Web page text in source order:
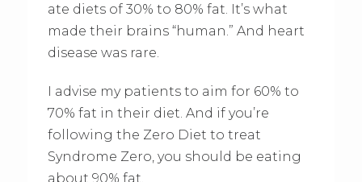
ate diets of 30% to 80% fat. It’s what
made their brains “human.” And heart
disease was rare.
I advise my patients to aim for 60% to
70% fat in their diet. And if you’re
following the Zero Diet to treat
Syndrome Zero, you should be eating
about 90% fat.